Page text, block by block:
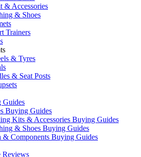
& Accessories
& Shoes
Trainers
& Tyres
& Seat Posts
Buying Guides
Kits & Accessories Buying Guides
& Shoes Buying Guides
& Components Buying Guides
Reviews